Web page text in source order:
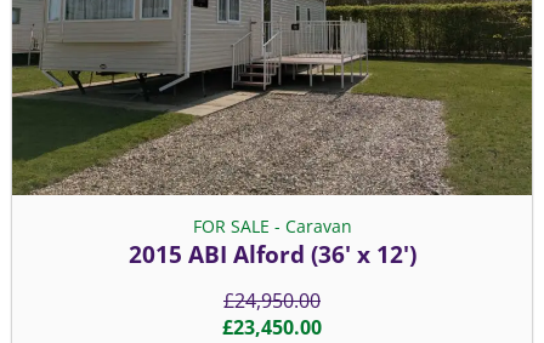
FOR SALE - Caravan
2015 ABI Alford (36' x 12')
£24,950.00
£23,450.00